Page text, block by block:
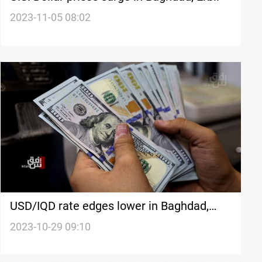
2023-11-05 08:02
USD/IQD rate edges lower in Baghdad,
Erbil
2023-10-29 09:10